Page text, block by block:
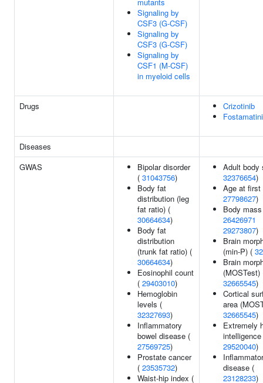
Signaling by
CSF3 (G-CSF)
Signaling by
CSF3 (G-CSF)
Signaling by
CSF1 (M-CSF)
in myeloid cells
Drugs
Crizotinib
Diseases
GWAS
Bipolar disorder
( 31043756)
Body fat
distribution (leg
fat ratio) (
30664634)
Body fat
distribution
(trunk fat ratio) (
30664634)
Eosinophil count
( 29403010)
Hemoglobin
levels (
32327693)
Inflammatory
bowel disease (
27569725)
Prostate cancer
( 23535732)
Waist-hip index (
Adult body
32376654)
Age at first
27798627)
Body
26426971
29273807)
Brain
(min-P) (
Brain
(MOSTest)
32665545)
Cortical
area
32665545)
Extremely
29520040)
disease (
23128233)